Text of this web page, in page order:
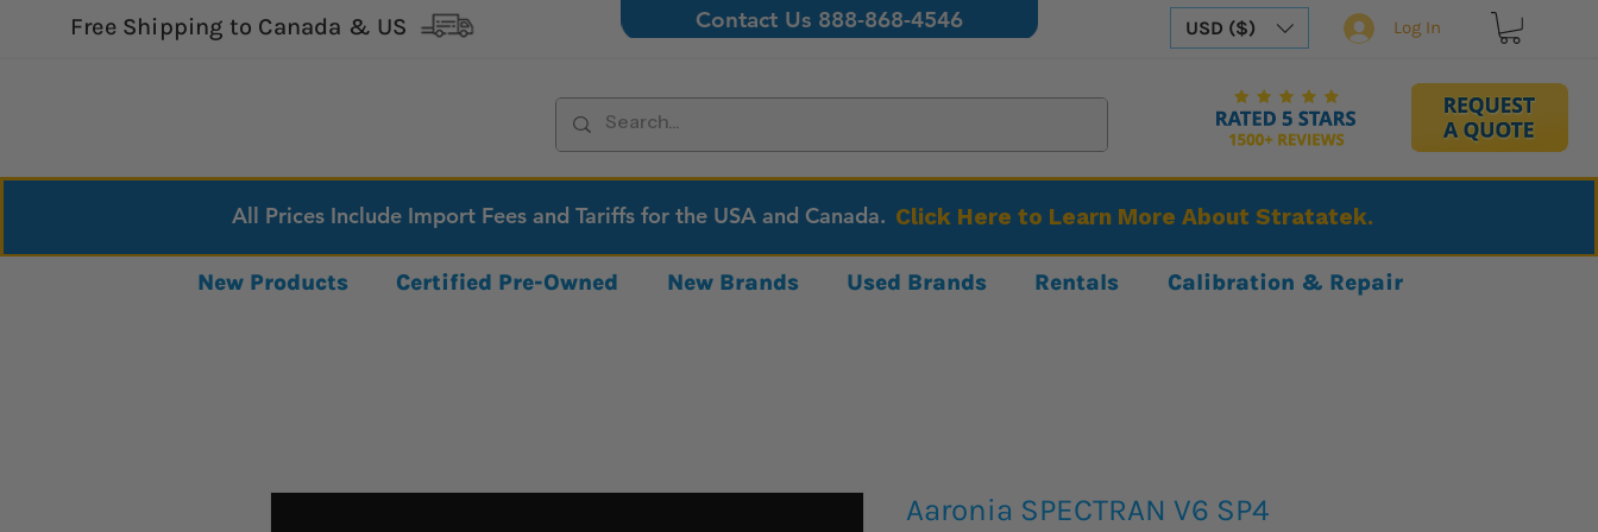
Free Shipping to Canada & US Contact Us 888-868-4546 USD ($) Log In
All Prices Include Import Fees and Tariffs for the USA and Canada. Click Here to Learn More About Stratatek.
New Products Certified Pre-Owned New Brands Used Brands Rentals Calibration & Repair
Aaronia SPECTRAN V6 SP4